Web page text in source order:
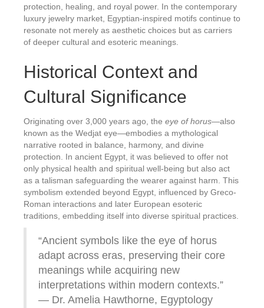
protection, healing, and royal power. In the contemporary
luxury jewelry market, Egyptian-inspired motifs continue to
resonate not merely as aesthetic choices but as carriers
of deeper cultural and esoteric meanings.
Historical Context and
Cultural Significance
Originating over 3,000 years ago, the eye of horus—also
known as the Wedjat eye—embodies a mythological
narrative rooted in balance, harmony, and divine
protection. In ancient Egypt, it was believed to offer not
only physical health and spiritual well-being but also act
as a talisman safeguarding the wearer against harm. This
symbolism extended beyond Egypt, influenced by Greco-
Roman interactions and later European esoteric
traditions, embedding itself into diverse spiritual practices.
“Ancient symbols like the eye of horus
adapt across eras, preserving their core
meanings while acquiring new
interpretations within modern contexts.”
— Dr. Amelia Hawthorne, Egyptology